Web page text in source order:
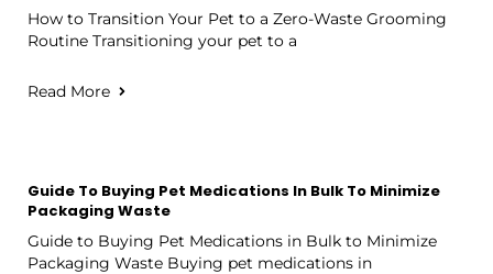
How to Transition Your Pet to a Zero-Waste Grooming
Routine Transitioning your pet to a
Read More
Guide To Buying Pet Medications In Bulk To Minimize
Packaging Waste
Guide to Buying Pet Medications in Bulk to Minimize
Packaging Waste Buying pet medications in